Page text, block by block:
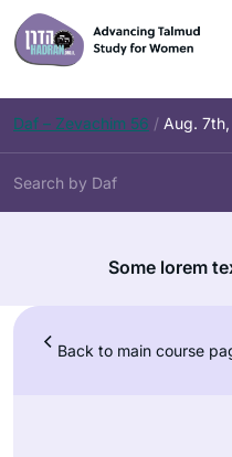
Daf – Zevachim 56 / Aug.
Some lorem
Back to main course